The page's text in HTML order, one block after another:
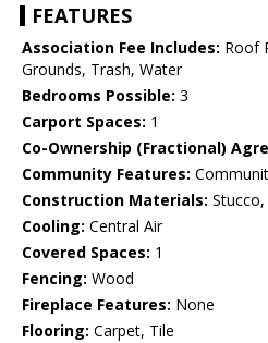
FEATURES
Association Fee Includes: Roof
Grounds, Trash, Water
Bedrooms Possible: 3
Carport Spaces: 1
Co-Ownership (Fractional)
Community Features:
Construction Materials:
Cooling: Central Air
Covered Spaces: 1
Fencing: Wood
Fireplace Features: None
Flooring: Carpet, Tile